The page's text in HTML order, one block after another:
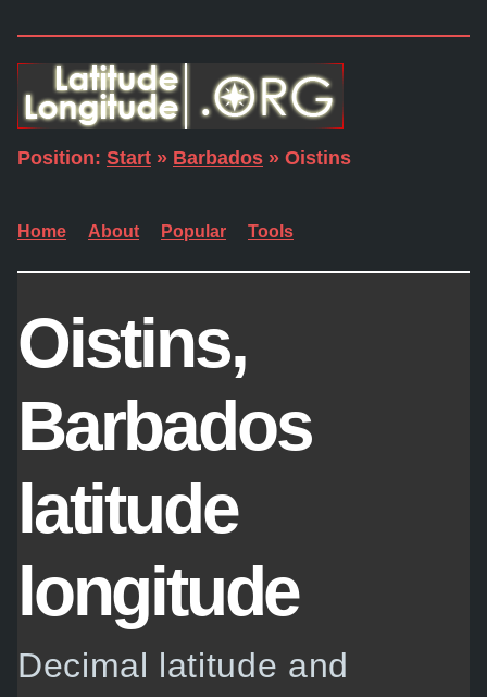
Position: Start » Barbados » Oistins
Home About Popular Tools
Oistins,
Barbados
latitude
longitude
Decimal latitude and